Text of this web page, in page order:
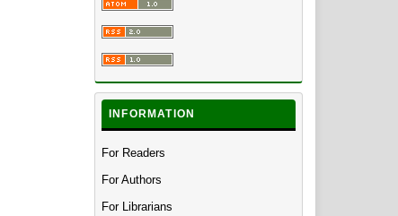
INFORMATION
For Readers
For Authors
For Librarians